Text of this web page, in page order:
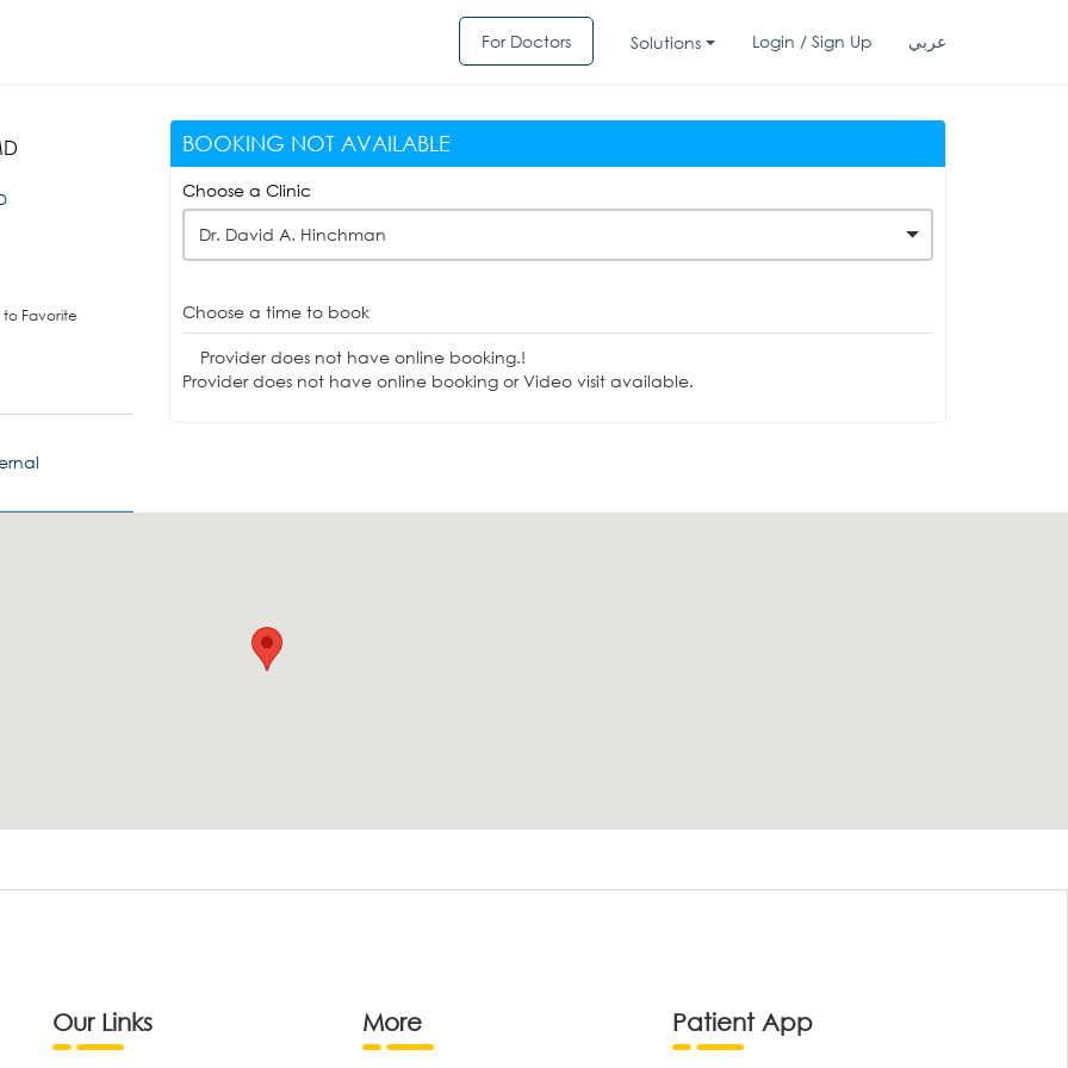
For Doctors Solutions Login / Sign Up عربي
Favorite
BOOKING NOT AVAILABLE
Choose a Clinic
Dr. David A. Hinchman
Choose a time to book
Provider does not have online booking.!
Provider does not have online booking or Video visit available.
Our Links More Patient App